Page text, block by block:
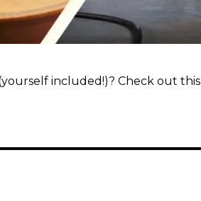
included!)? Check out this